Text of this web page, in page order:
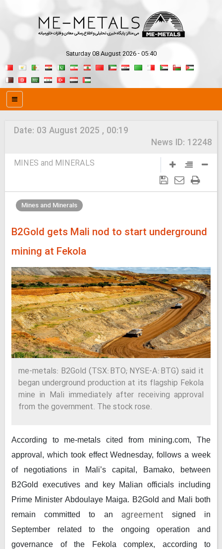
Saturday 08 August 2026 - 05:40
Date: 03 August 2025 , 00:19
News ID: 12248
MINES and MINERALS
Mines and Minerals
B2Gold gets Mali nod to start underground
mining at Fekola
me-metals: B2Gold (TSX: BTO; NYSE-A: BTG) said it
began underground production at its flagship Fekola
mine in Mali immediately after receiving approval
from the government. The stock rose.
According to me-metals cited from mining.com, The
approval, which took effect Wednesday, follows a week
of negotiations in Mali’s capital, Bamako, between
B2Gold executives and key Malian officials including
Prime Minister Abdoulaye Maiga. B2Gold and Mali both
remain committed to an
agreement
signed in
September related to the ongoing operation and
governance of the Fekola complex, according to